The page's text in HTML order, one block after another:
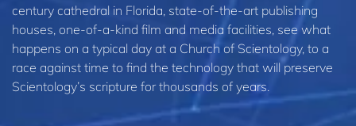
century cathedral in Florida, state-of-the-art publishing
houses, one-of-a-kind film and media facilities, see what
happens on a typical day at a Church of Scientology, to a
race against time to find the technology that will preserve
Scientology’s scripture for thousands of years.